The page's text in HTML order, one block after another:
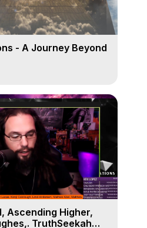
- A Journey Beyond
Ascending Higher,
TruthSeekah